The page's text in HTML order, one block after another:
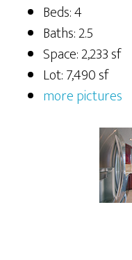
Beds: 4
Baths: 2.5
Space: 2,233 sf
Lot: 7,490 sf
more pictures